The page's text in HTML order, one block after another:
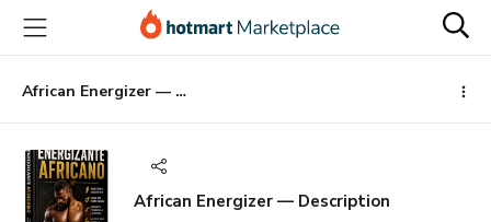
main
content
African Energizer — Description
African Energizer — Description